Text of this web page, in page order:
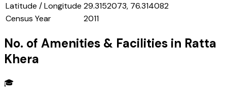
Latitude / Longitude 29.3152073, 76.314082
Census Year
2011
No. of Amenities & Facilities in Ratta
Khera
🎓